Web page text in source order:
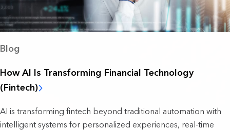
Blog
How AI Is Transforming Financial Technology
(Fintech)
AI is transforming fintech beyond traditional automation with
intelligent systems for personalized experiences, real-time